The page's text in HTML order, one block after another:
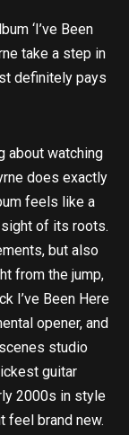
‘I’ve Been
take a step in
definitely pays
about watching
does exactly
feels like a
of its roots.
but also
from the jump,
I’ve Been Here
opener, and
studio
guitar
2000s in style
feel brand new.